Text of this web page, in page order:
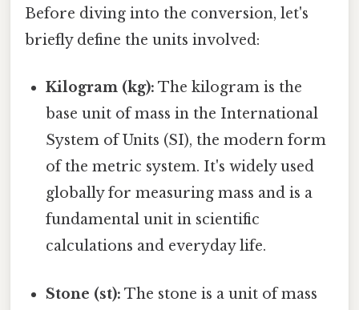
Before diving into the conversion, let's
briefly define the units involved:
Kilogram (kg): The kilogram is the
base unit of mass in the International
System of Units (SI), the modern form
of the metric system. It's widely used
globally for measuring mass and is a
fundamental unit in scientific
calculations and everyday life.
Stone (st): The stone is a unit of mass